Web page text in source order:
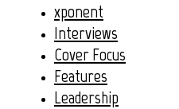
xponent
Interviews
Cover Focus
Features
Leadership